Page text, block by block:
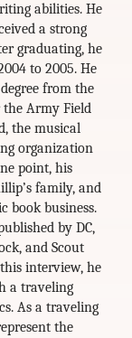
abilities. He
a strong
graduating, he
to 2005. He
from the
Army Field
the musical
organization
point, his
family, and
book business.
by DC,
and Scout
interview, he
a traveling
As a traveling
the